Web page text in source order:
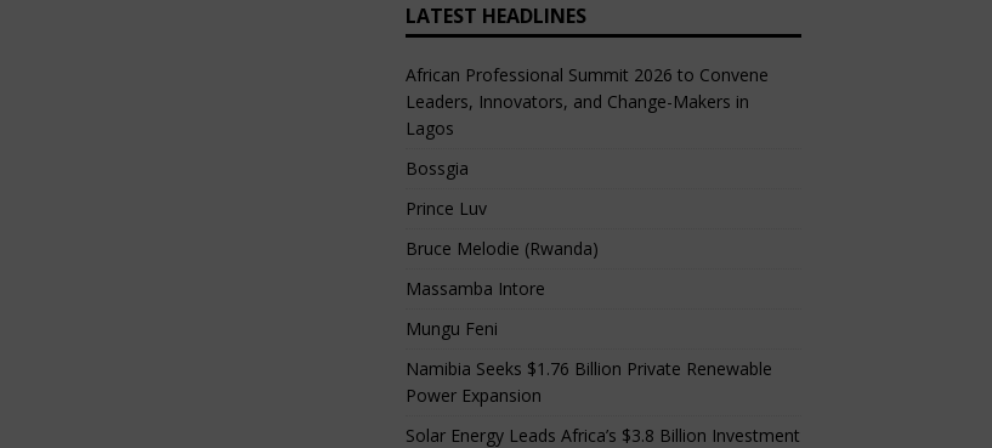
LATEST HEADLINES
African Professional Summit 2026 to Convene
Leaders, Innovators, and Change-Makers in
Lagos
Bossgia
Prince Luv
Bruce Melodie (Rwanda)
Massamba Intore
Mungu Feni
Namibia Seeks $1.76 Billion Private Renewable
Power Expansion
Solar Energy Leads Africa’s $3.8 Billion Investment